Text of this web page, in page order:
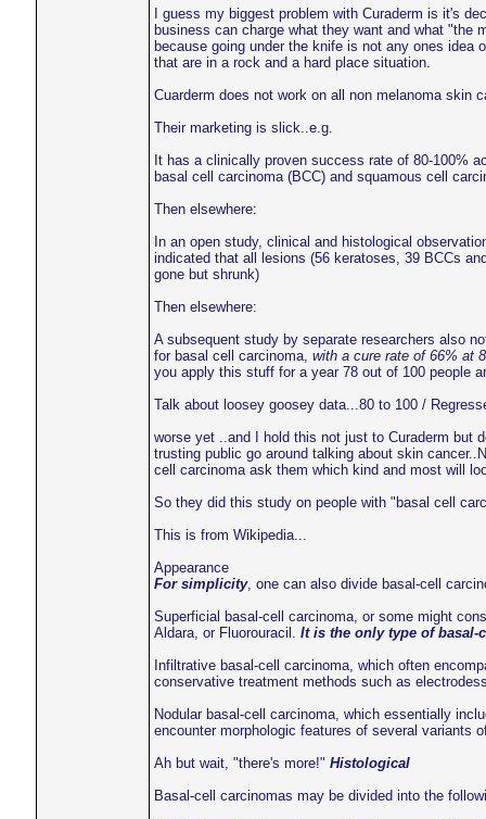
I guess my biggest problem with Curaderm is it's
business can charge what they want and what "the
because going under the knife is not any ones
that are in a rock and a hard place situation.
Cuarderm does not work on all non melanoma
Their marketing is slick..e.g.
It has a clinically proven success rate of 80-100%
basal cell carcinoma (BCC) and squamous cell
Then elsewhere:
In an open study, clinical and histological
indicated that all lesions (56 keratoses, 39 BCCs
gone but shrunk)
Then elsewhere:
A subsequent study by separate researchers also
for basal cell carcinoma, with a cure rate of 66% at
you apply this stuff for a year 78 out of 100 people
Talk about loosey goosey data...80 to 100 /
worse yet ..and I hold this not just to Curaderm but
trusting public go around talking about skin
cell carcinoma ask them which kind and most will
So they did this study on people with "basal cell
This is from Wikipedia...
Appearance
For simplicity, one can also divide basal-cell
Superficial basal-cell carcinoma, or some might
Aldara, or Fluorouracil. It is the only type of basal-
Infiltrative basal-cell carcinoma, which often
conservative treatment methods such as
Nodular basal-cell carcinoma, which essentially
encounter morphologic features of several variants
Ah but wait, "there's more!" Histological
Basal-cell carcinomas may be divided into the